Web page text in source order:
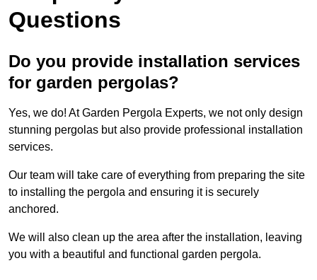
Questions
Do you provide installation services
for garden pergolas?
Yes, we do! At Garden Pergola Experts, we not only design
stunning pergolas but also provide professional installation
services.
Our team will take care of everything from preparing the site
to installing the pergola and ensuring it is securely
anchored.
We will also clean up the area after the installation, leaving
you with a beautiful and functional garden pergola.